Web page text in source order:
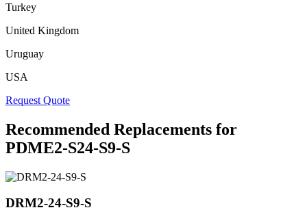
Turkey
United Kingdom
Uruguay
USA
Request Quote
Recommended Replacements for
PDME2-S24-S9-S
DRM2-24-S9-S